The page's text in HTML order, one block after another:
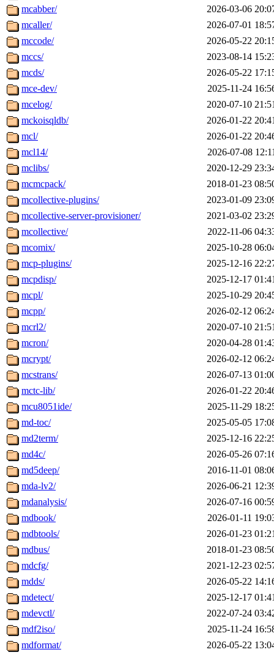
mcabber/
2026-03-06
mcaller/
2026-07-01
mccode/
2026-05-22
mccs/
2023-08-14
mcds/
2026-05-22
mce-dev/
2025-11-24
mcelog/
2020-07-10
mckoisqldb/
2026-01-22
mcl/
2026-01-22
mcl14/
2026-07-08
mclibs/
2020-12-29
mcmcpack/
2018-01-23
mcollective-plugins/
2023-01-09
mcollective-server-provisioner/
2021-03-02
mcollective/
2022-11-06
mcomix/
2025-10-28
mcp-plugins/
2025-12-16
mcpdisp/
2025-12-17
mcpl/
2025-10-29
mcpp/
2026-02-12
mcrl2/
2020-07-10
mcron/
2020-04-28
mcrypt/
2026-02-12
mcstrans/
2026-07-13
mctc-lib/
2026-01-22
mcu8051ide/
2025-11-29
md-toc/
2025-05-05
md2term/
2025-12-16
md4c/
2026-05-26
md5deep/
2016-11-01
mda-lv2/
2026-06-21
mdanalysis/
2026-07-16
mdbook/
2026-01-11
mdbtools/
2026-01-23
mdbus/
2018-01-23
mdcfg/
2021-12-23
mdds/
2026-05-22
mdetect/
2025-12-17
mdevctl/
2022-07-24
mdf2iso/
2025-11-24
mdformat/
2026-05-22